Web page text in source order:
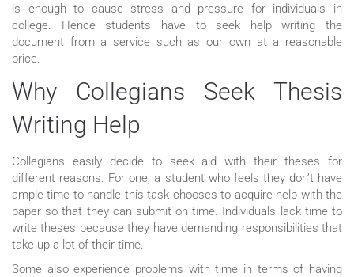
is enough to cause stress and pressure for individuals in
college. Hence students have to seek help writing the
document from a service such as our own at a reasonable
price.
Why Collegians Seek Thesis
Writing Help
Collegians easily decide to seek aid with their theses for
different reasons. For one, a student who feels they don’t have
ample time to handle this task chooses to acquire help with the
paper so that they can submit on time. Individuals lack time to
write theses because they have demanding responsibilities that
take up a lot of their time.
Some also experience problems with time in terms of having